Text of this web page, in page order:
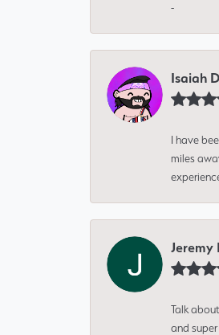
-
Isaiah
I have
miles
Jeremy
Talk
and